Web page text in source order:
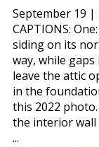
September 19 |
CAPTIONS:
siding on its
way, while
leave the attic
in the
this 2022
the interior wall
...